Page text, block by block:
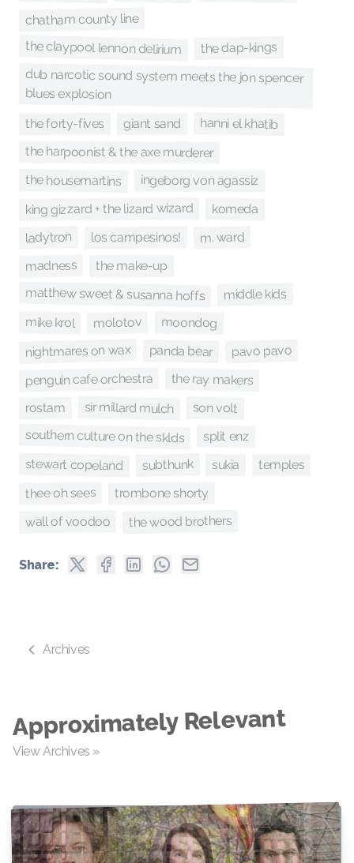
chatham county line
the claypool lennon delirium the dap-kings
dub narcotic sound system meets the jon spencer
blues explosion
the forty-fives giant sand hanni el khatib
the harpoonist & the axe murderer
the housemartins ingeborg von agassiz
king gizzard + the lizard wizard komeda
ladytron los campesinos! m. ward
madness the make-up
matthew sweet & susanna hoffs middle kids
mike krol molotov moondog
nightmares on wax panda bear pavo pavo
penguin cafe orchestra the ray makers
rostam sir millard mulch son volt
southern culture on the sklds split enz
stewart copeland subthunk sukia temples
thee oh sees trombone shorty
wall of voodoo the wood brothers
Share:
Archives
Approximately Relevant
View Archives »